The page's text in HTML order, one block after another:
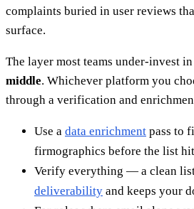
complaints buried in user reviews
surface.
The layer most teams under-invest
middle. Whichever platform you
through a verification and
Use a data enrichment pass to
firmographics before the list
Verify everything — a clean
deliverability and keeps your